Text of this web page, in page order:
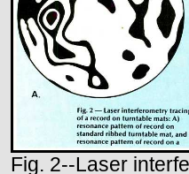
Fig. 2--Laser